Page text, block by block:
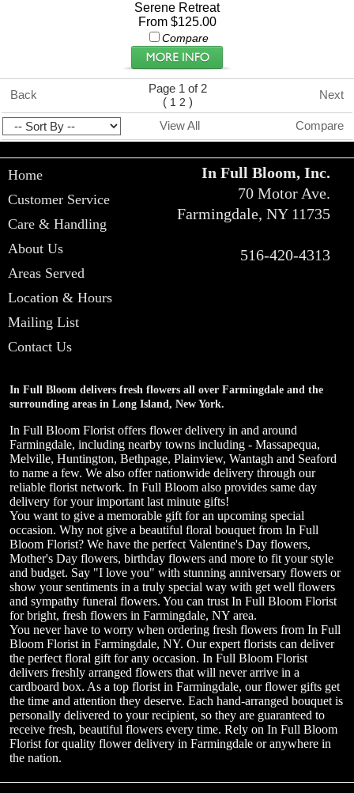
Serene Retreat
From $125.00
Compare
Back
Page 1 of 2
( 1 2 )
Next
View All Compare
Home
Customer Service
Care & Handling
About Us
Areas Served
Location & Hours
Mailing List
Contact Us
In Full Bloom, Inc.
70 Motor Ave.
Farmingdale, NY 11735
516-420-4313
In Full Bloom delivers fresh flowers all over Farmingdale and the
surrounding areas in Long Island, New York.
In Full Bloom Florist offers flower delivery in and around
Farmingdale, including nearby towns including - Massapequa,
Melville, Huntington, Bethpage, Plainview, Wantagh and Seaford
to name a few. We also offer nationwide delivery through our
reliable florist network. In Full Bloom also provides same day
delivery for your important last minute gifts!
You want to give a memorable gift for an upcoming special
occasion. Why not give a beautiful floral bouquet from In Full
Bloom Florist? We have the perfect Valentine's Day flowers,
Mother's Day flowers, birthday flowers and more to fit your style
and budget. Say "I love you" with stunning anniversary flowers or
show your sentiments in a truly special way with get well flowers
and sympathy funeral flowers. You can trust In Full Bloom Florist
for bright, fresh flowers in Farmingdale, NY area.
You never have to worry when ordering fresh flowers from In Full
Bloom Florist in Farmingdale, NY. Our expert florists can deliver
the perfect floral gift for any occasion. In Full Bloom Florist
delivers freshly arranged flowers that will never arrive in a
cardboard box. As a top florist in Farmingdale, our flower gifts get
the time and attention they deserve. Each hand-arranged bouquet is
personally delivered to your recipient, so they are guaranteed to
receive fresh, beautiful flowers every time. Rely on In Full Bloom
Florist for quality flower delivery in Farmingdale or anywhere in
the nation.